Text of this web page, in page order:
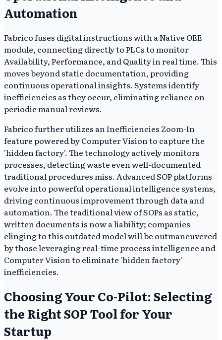
Automation
Fabrico fuses digital instructions with a Native OEE
module, connecting directly to PLCs to monitor
Availability, Performance, and Quality in real time. This
moves beyond static documentation, providing
continuous operational insights. Systems identify
inefficiencies as they occur, eliminating reliance on
periodic manual reviews.
Fabrico further utilizes an Inefficiencies Zoom-In
feature powered by Computer Vision to capture the
'hidden factory'. The technology actively monitors
processes, detecting waste even well-documented
traditional procedures miss. Advanced SOP platforms
evolve into powerful operational intelligence systems,
driving continuous improvement through data and
automation. The traditional view of SOPs as static,
written documents is now a liability; companies
clinging to this outdated model will be outmaneuvered
by those leveraging real-time process intelligence and
Computer Vision to eliminate 'hidden factory'
inefficiencies.
Choosing Your Co-Pilot: Selecting
the Right SOP Tool for Your
Startup